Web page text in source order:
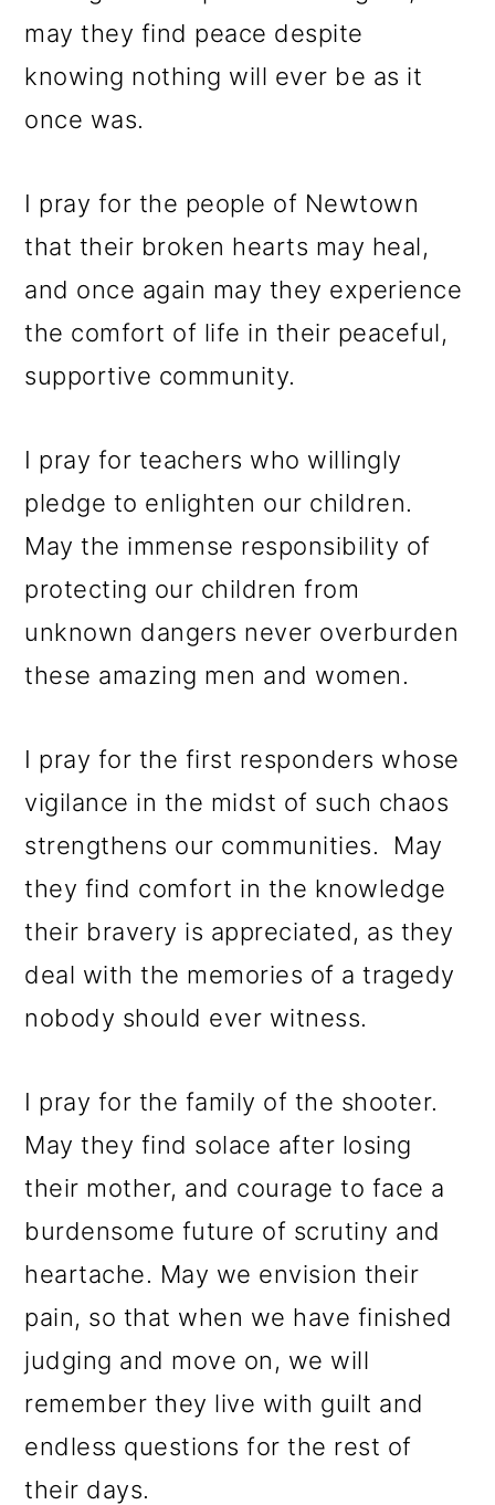
may they find peace despite
knowing nothing will ever be as it
once was.
I pray for the people of Newtown
that their broken hearts may heal,
and once again may they experience
the comfort of life in their peaceful,
supportive community.
I pray for teachers who willingly
pledge to enlighten our children.
May the immense responsibility of
protecting our children from
unknown dangers never overburden
these amazing men and women.
I pray for the first responders whose
vigilance in the midst of such chaos
strengthens our communities. May
they find comfort in the knowledge
their bravery is appreciated, as they
deal with the memories of a tragedy
nobody should ever witness.
I pray for the family of the shooter.
May they find solace after losing
their mother, and courage to face a
burdensome future of scrutiny and
heartache. May we envision their
pain, so that when we have finished
judging and move on, we will
remember they live with guilt and
endless questions for the rest of
their days.